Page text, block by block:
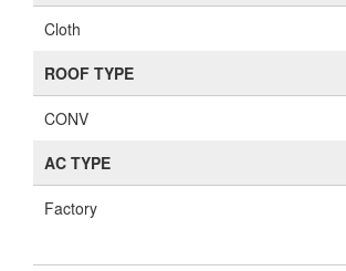
Cloth
ROOF TYPE
CONV
AC TYPE
Factory